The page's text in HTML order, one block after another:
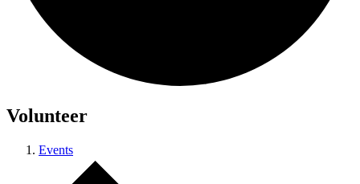
Volunteer
Events